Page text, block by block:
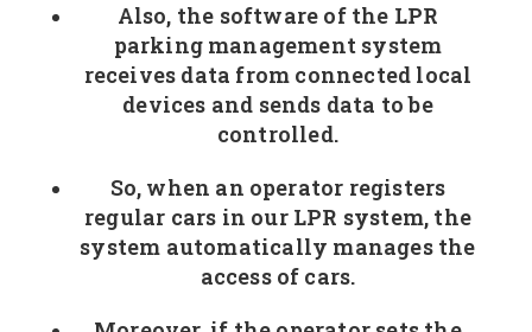
Also, the software of the LPR
parking management system
receives data from connected local
devices and sends data to be
controlled.
So, when an operator registers
regular cars in our LPR system, the
system automatically manages the
access of cars.